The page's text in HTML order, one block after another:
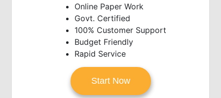
Online Paper Work
Govt. Certified
100% Customer Support
Budget Friendly
Rapid Service
Start Now